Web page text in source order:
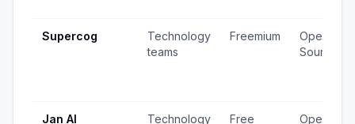
Supercog
Technology
teams
Freemium
Open
Source
Jan AI
Technology
Free
Open